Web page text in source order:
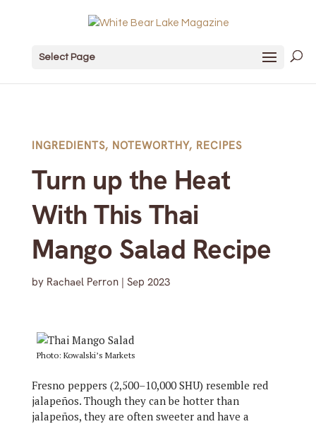
Select Page
INGREDIENTS, NOTEWORTHY, RECIPES
Turn up the Heat
With This Thai
Mango Salad Recipe
by Rachael Perron| Sep 2023
Photo: Kowalski’s Markets
Fresno peppers (2,500–10,000 SHU) resemble red
jalapeños. Though they can be hotter than
jalapeños, they are often sweeter and have a